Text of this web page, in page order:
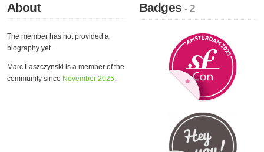
About
The member has not provided a
biography yet.
Marc Laszczynski is a member of the
community since November 2025.
Badges- 2